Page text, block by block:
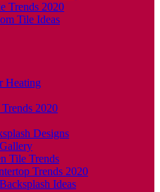
Trends 2020
Tile Ideas
Heating
2020
Designs
Tile Trends
Trends 2020
Ideas